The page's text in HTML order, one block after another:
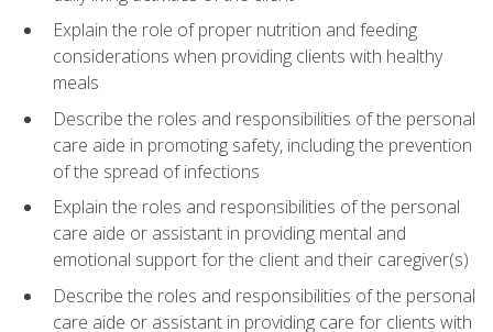
Explain the role of proper nutrition and feeding
considerations when providing clients with healthy
meals
Describe the roles and responsibilities of the personal
care aide in promoting safety, including the prevention
of the spread of infections
Explain the roles and responsibilities of the personal
care aide or assistant in providing mental and
emotional support for the client and their caregiver(s)
Describe the roles and responsibilities of the personal
care aide or assistant in providing care for clients with